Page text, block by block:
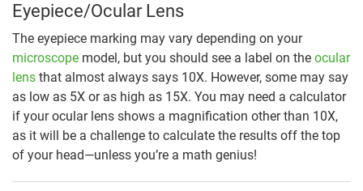
Eyepiece/Ocular Lens
The eyepiece marking may vary depending on your
microscope model, but you should see a label on the ocular
lens that almost always says 10X. However, some may say
as low as 5X or as high as 15X. You may need a calculator
if your ocular lens shows a magnification other than 10X,
as it will be a challenge to calculate the results off the top
of your head—unless you’re a math genius!